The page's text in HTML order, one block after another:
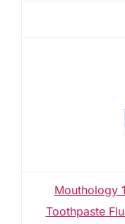
Mouthology
Toothpaste